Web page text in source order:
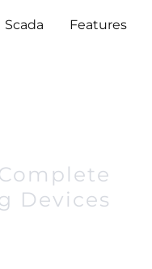
Scada Features
Devices